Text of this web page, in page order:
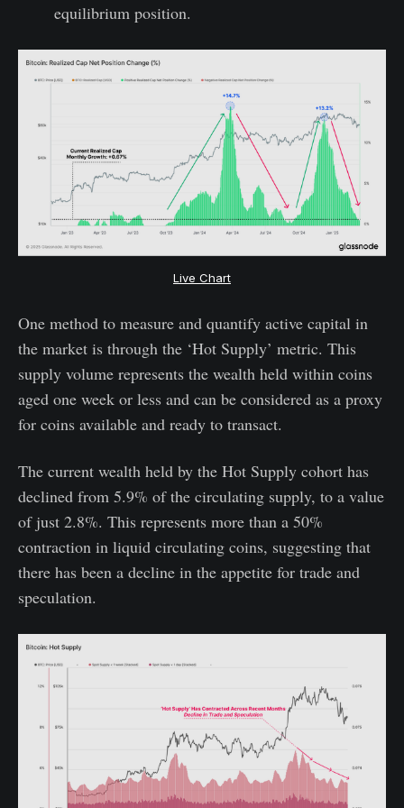
equilibrium position.
Live Chart
One method to measure and quantify active capital in
the market is through the ‘Hot Supply’ metric. This
supply volume represents the wealth held within coins
aged one week or less and can be considered as a proxy
for coins available and ready to transact.
The current wealth held by the Hot Supply cohort has
declined from 5.9% of the circulating supply, to a value
of just 2.8%. This represents more than a 50%
contraction in liquid circulating coins, suggesting that
there has been a decline in the appetite for trade and
speculation.